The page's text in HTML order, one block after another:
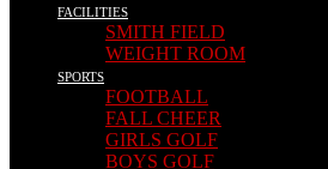
FACILITIES
SMITH FIELD
WEIGHT ROOM
SPORTS
FOOTBALL
FALL CHEER
GIRLS GOLF
BOYS GOLF